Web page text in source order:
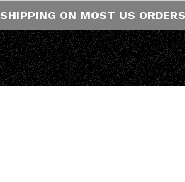
ON MOST US